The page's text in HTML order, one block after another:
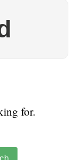
for.